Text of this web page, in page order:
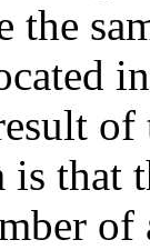
the
of
is that
of